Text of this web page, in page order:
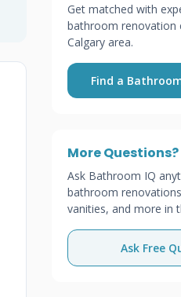
Get matched with
bathroom renovation
Calgary area.
Find a
More Questions?
Ask Bathroom IQ
bathroom
vanities, and more in
Ask Free